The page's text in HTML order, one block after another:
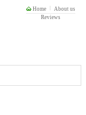
Home
About us
Reviews